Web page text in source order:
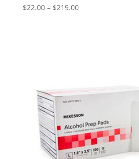
$22.00 – $219.00Price